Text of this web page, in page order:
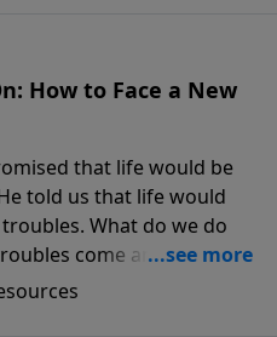
How to Face a New
that life would be
told us that life would
What do we do
come and turn our
In this series from
discover how you